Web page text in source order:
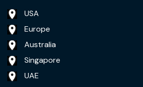
USA
Europe
Australia
Singapore
UAE